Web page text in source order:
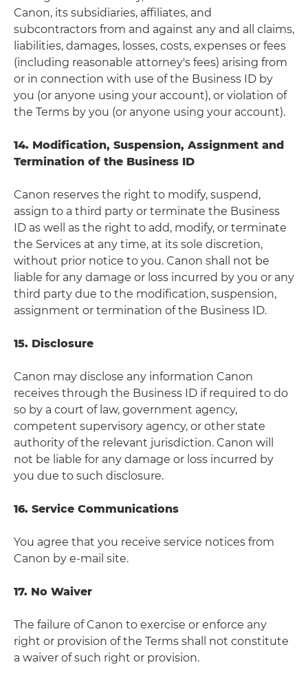
Canon, its subsidiaries, affiliates, and
subcontractors from and against any and all claims,
liabilities, damages, losses, costs, expenses or fees
(including reasonable attorney's fees) arising from
or in connection with use of the Business ID by
you (or anyone using your account), or violation of
the Terms by you (or anyone using your account).
14. Modification, Suspension, Assignment and
Termination of the Business ID
Canon reserves the right to modify, suspend,
assign to a third party or terminate the Business
ID as well as the right to add, modify, or terminate
the Services at any time, at its sole discretion,
without prior notice to you. Canon shall not be
liable for any damage or loss incurred by you or any
third party due to the modification, suspension,
assignment or termination of the Business ID.
15. Disclosure
Canon may disclose any information Canon
receives through the Business ID if required to do
so by a court of law, government agency,
competent supervisory agency, or other state
authority of the relevant jurisdiction. Canon will
not be liable for any damage or loss incurred by
you due to such disclosure.
16. Service Communications
You agree that you receive service notices from
Canon by e-mail site.
17. No Waiver
The failure of Canon to exercise or enforce any
right or provision of the Terms shall not constitute
a waiver of such right or provision.